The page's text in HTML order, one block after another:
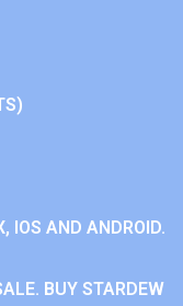
IOS AND ANDROID.
BUY STARDEW